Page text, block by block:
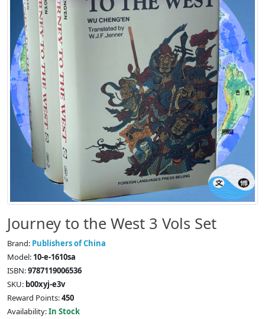
Journey to the West 3 Vols Set
Brand: Publishers of China
Model: 10-e-1610sa
ISBN:9787119006536
SKU: b00xyj-e3v
Reward Points:450
Availability:In Stock